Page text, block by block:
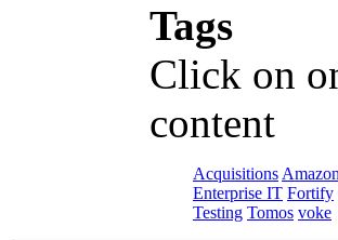
Tags
Click on
content
Acquisitions Amazon
Enterprise IT Fortify
Testing Tomos voke